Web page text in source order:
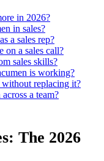
in 2026?
in sales?
a sales rep?
on a sales call?
sales skills?
is working?
without replacing it?
a team?
The 2026